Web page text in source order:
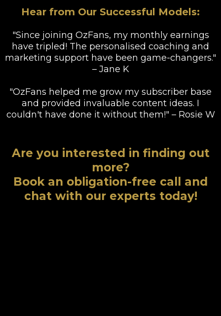
Hear from Our Successful Models:
"Since joining OzFans, my monthly earnings
have tripled! The personalised coaching and
marketing support have been game-changers."
– Jane K
"OzFans helped me grow my subscriber base
and provided invaluable content ideas. I
couldn't have done it without them!" – Rosie W
Are you interested in finding out
more?
Book an obligation-free call and
chat with our experts today!